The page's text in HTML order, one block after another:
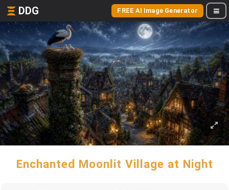
DDG FREE AI Image Generator
Enchanted Moonlit Village at Night